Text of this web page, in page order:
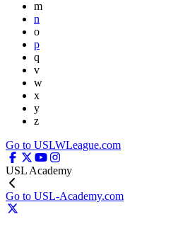
m
n
o
p
q
v
w
x
y
z
Go to USLWLeague.com
USL Academy
Go to USL-Academy.com